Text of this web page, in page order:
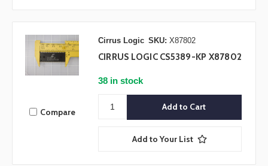
Compare
Cirrus Logic SKU: X87802
CIRRUS LOGIC CS5389-KP X87802
38 in stock
Add to Your List